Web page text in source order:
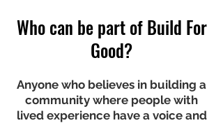
Who can be part of Build For
Good?
Anyone who believes in building a
community where people with
lived experience have a voice and